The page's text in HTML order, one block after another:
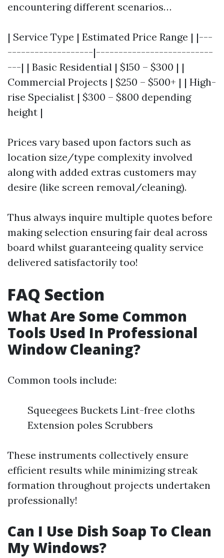
encountering different scenarios…
| Service Type | Estimated Price Range | |---
-------------------|--------------------------
---| | Basic Residential | $150 – $300 | |
Commercial Projects | $250 – $500+ | | High-
rise Specialist | $300 – $800 depending
height |
Prices vary based upon factors such as
location size/type complexity involved
along with added extras customers may
desire (like screen removal/cleaning).
Thus always inquire multiple quotes before
making selection ensuring fair deal across
board whilst guaranteeing quality service
delivered satisfactorily too!
FAQ Section
What Are Some Common
Tools Used In Professional
Window Cleaning?
Common tools include:
Squeegees Buckets Lint-free cloths
Extension poles Scrubbers
These instruments collectively ensure
efficient results while minimizing streak
formation throughout projects undertaken
professionally!
Can I Use Dish Soap To Clean
My Windows?